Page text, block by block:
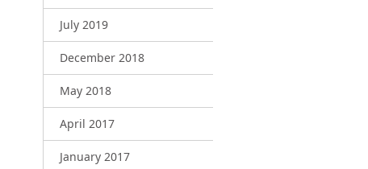
July 2019
December 2018
May 2018
April 2017
January 2017